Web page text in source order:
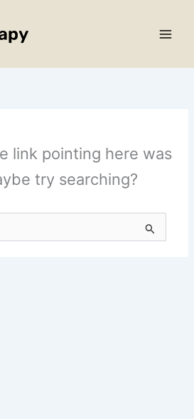
link pointing here was
try searching?